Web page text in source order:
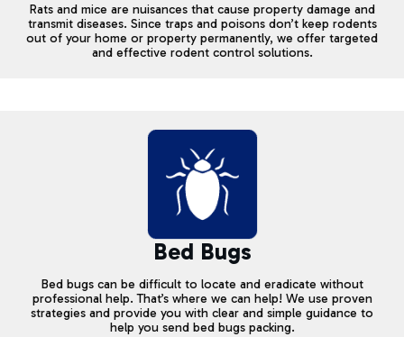
Rats and mice are nuisances that cause property damage and
transmit diseases. Since traps and poisons don’t keep rodents
out of your home or property permanently, we offer targeted
and effective rodent control solutions.
Bed Bugs
Bed bugs can be difficult to locate and eradicate without
professional help. That’s where we can help! We use proven
strategies and provide you with clear and simple guidance to
help you send bed bugs packing.